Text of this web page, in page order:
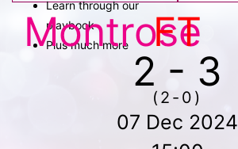
Learn through our
playbook
Plus much more
Montrose
FT
2 - 3
(2-0)
07 Dec 2024